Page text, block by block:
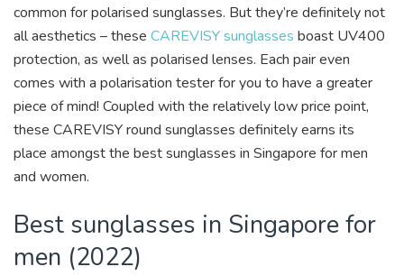
common for polarised sunglasses. But they’re definitely not
all aesthetics – these CAREVISY sunglasses boast UV400
protection, as well as polarised lenses. Each pair even
comes with a polarisation tester for you to have a greater
piece of mind! Coupled with the relatively low price point,
these CAREVISY round sunglasses definitely earns its
place amongst the best sunglasses in Singapore for men
and women.
Best sunglasses in Singapore for
men (2022)